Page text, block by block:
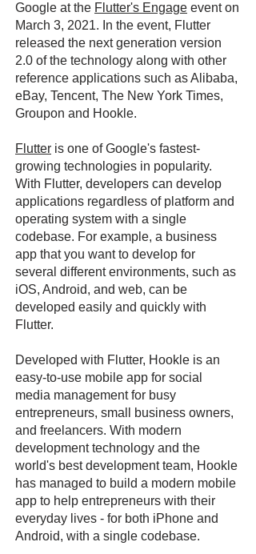
Google at the Flutter's Engage event on
March 3, 2021. In the event, Flutter
released the next generation version
2.0 of the technology along with other
reference applications such as Alibaba,
eBay, Tencent, The New York Times,
Groupon and Hookle.
Flutter is one of Google's fastest-
growing technologies in popularity.
With Flutter, developers can develop
applications regardless of platform and
operating system with a single
codebase. For example, a business
app that you want to develop for
several different environments, such as
iOS, Android, and web, can be
developed easily and quickly with
Flutter.
Developed with Flutter, Hookle is an
easy-to-use mobile app for social
media management for busy
entrepreneurs, small business owners,
and freelancers. With modern
development technology and the
world's best development team, Hookle
has managed to build a modern mobile
app to help entrepreneurs with their
everyday lives - for both iPhone and
Android, with a single codebase.